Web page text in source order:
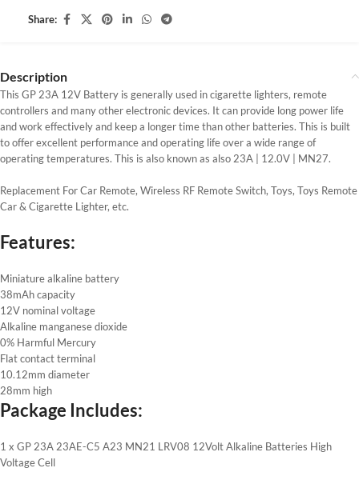
Share:
Description
This GP 23A 12V Battery is generally used in cigarette lighters, remote
controllers and many other electronic devices. It can provide long power life
and work effectively and keep a longer time than other batteries. This is built
to offer excellent performance and operating life over a wide range of
operating temperatures. This is also known as also 23A | 12.0V | MN27.
Replacement For Car Remote, Wireless RF Remote Switch, Toys, Toys Remote
Car & Cigarette Lighter, etc.
Features:
Miniature alkaline battery
38mAh capacity
12V nominal voltage
Alkaline manganese dioxide
0% Harmful Mercury
Flat contact terminal
10.12mm diameter
28mm high
Package Includes:
1 x GP 23A 23AE-C5 A23 MN21 LRV08 12Volt Alkaline Batteries High
Voltage Cell